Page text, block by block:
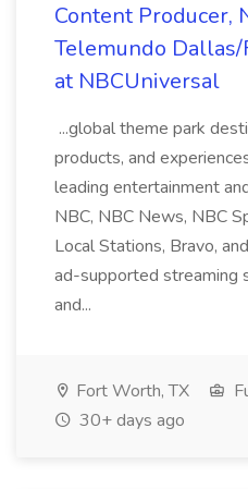
Content Producer,
Telemundo
at NBCUniversal
...global theme park
products, and
leading entertainment
NBC, NBC News, NBC
Local Stations, Bravo,
ad-supported streaming
and...
Fort Worth, TX
30+ days ago